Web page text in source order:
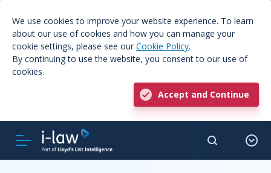
We use cookies to improve your website experience. To learn
about our use of cookies and how you can manage your
cookie settings, please see our Cookie Policy.
By continuing to use the website, you consent to our use of
cookies.
Accept and Continue